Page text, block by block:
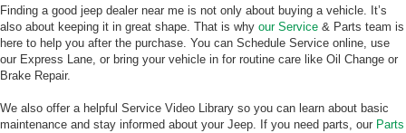
Finding a good jeep dealer near me is not only about buying a vehicle. It’s
also about keeping it in great shape. That is why our Service & Parts team is
here to help you after the purchase. You can Schedule Service online, use
our Express Lane, or bring your vehicle in for routine care like Oil Change or
Brake Repair.
We also offer a helpful Service Video Library so you can learn about basic
maintenance and stay informed about your Jeep. If you need parts, our Parts